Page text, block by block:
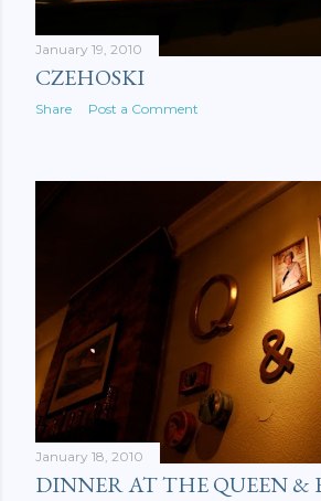
January 19, 2010
CZEHOSKI
Share Post a Comment
January 18, 2010
DINNER AT THE QUEEN &